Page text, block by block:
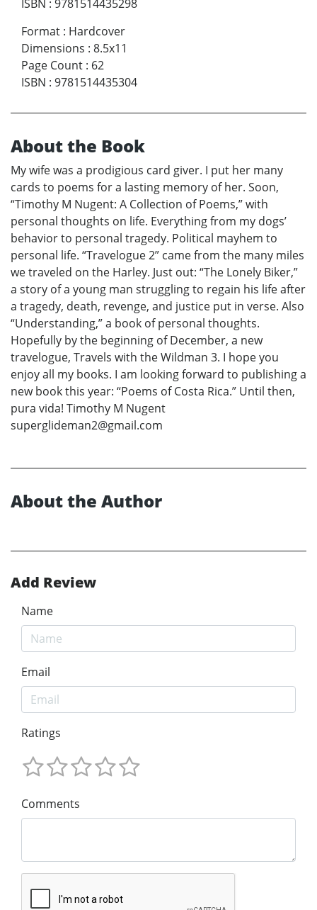
ISBN : 9781514435298
Format : Hardcover
Dimensions : 8.5x11
Page Count : 62
ISBN : 9781514435304
About the Book
My wife was a prodigious card giver. I put her many
cards to poems for a lasting memory of her. Soon,
“Timothy M Nugent: A Collection of Poems,” with
personal thoughts on life. Everything from my dogs’
behavior to personal tragedy. Political mayhem to
personal life. “Travelogue 2” came from the many miles
we traveled on the Harley. Just out: “The Lonely Biker,”
a story of a young man struggling to regain his life after
a tragedy, death, revenge, and justice put in verse. Also
“Understanding,” a book of personal thoughts.
Hopefully by the beginning of December, a new
travelogue, Travels with the Wildman 3. I hope you
enjoy all my books. I am looking forward to publishing a
new book this year: “Poems of Costa Rica.” Until then,
pura vida! Timothy M Nugent
superglideman2@gmail.com
About the Author
Add Review
Name
Email
Ratings
Comments